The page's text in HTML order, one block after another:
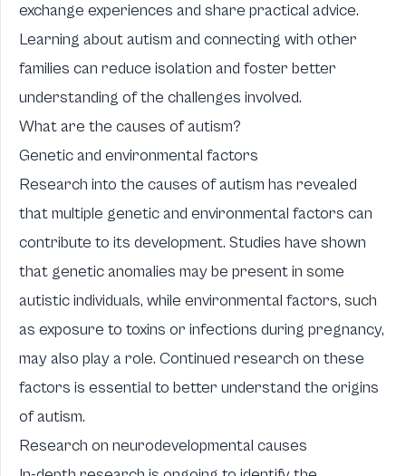
exchange experiences and share practical advice.
Learning about autism and connecting with other
families can reduce isolation and foster better
understanding of the challenges involved.
What are the causes of autism?
Genetic and environmental factors
Research into the causes of autism has revealed
that multiple genetic and environmental factors can
contribute to its development. Studies have shown
that genetic anomalies may be present in some
autistic individuals, while environmental factors, such
as exposure to toxins or infections during pregnancy,
may also play a role. Continued research on these
factors is essential to better understand the origins
of autism.
Research on neurodevelopmental causes